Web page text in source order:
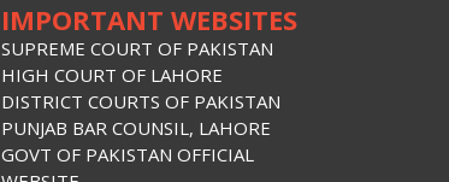
IMPORTANT WEBSITES
SUPREME COURT OF PAKISTAN
HIGH COURT OF LAHORE
DISTRICT COURTS OF PAKISTAN
PUNJAB BAR COUNSIL, LAHORE
GOVT OF PAKISTAN OFFICIAL